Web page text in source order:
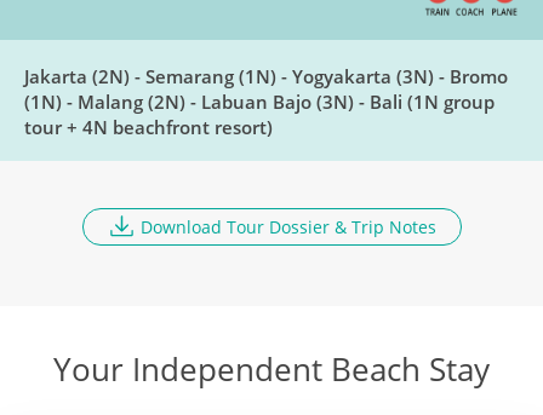
DAY
Breakfast, Lunch
DAY Malang
Jakarta (2N) - Semarang (1N) - Yogyakarta (3N) - Bromo
(1N) - Malang (2N) - Labuan Bajo (3N) - Bali (1N group
tour + 4N beachfront resort)
Download Tour Dossier & Trip Notes
Your Independent Beach Stay